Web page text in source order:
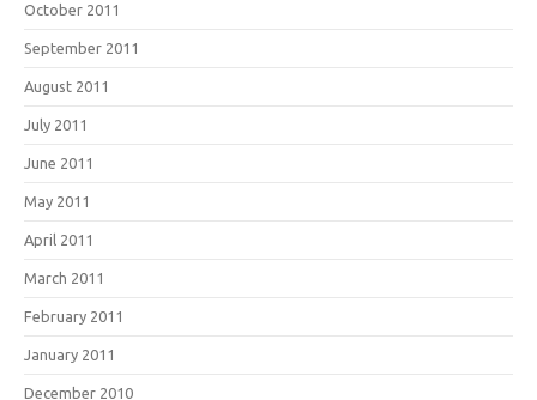
October 2011
September 2011
August 2011
July 2011
June 2011
May 2011
April 2011
March 2011
February 2011
January 2011
December 2010